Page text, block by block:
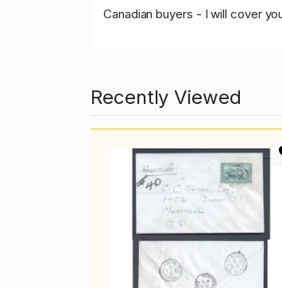
Canadian buyers - I will cover
Recently Viewed